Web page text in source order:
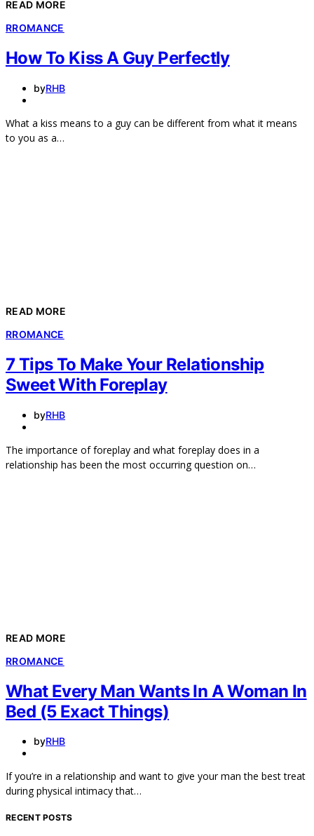
READ MORE
RROMANCE
How To Kiss A Guy Perfectly
byRHB
What a kiss means to a guy can be different from what it means
to you as a…
READ MORE
RROMANCE
7 Tips To Make Your Relationship
Sweet With Foreplay
byRHB
The importance of foreplay and what foreplay does in a
relationship has been the most occurring question on…
READ MORE
RROMANCE
What Every Man Wants In A Woman In
Bed (5 Exact Things)
byRHB
If you’re in a relationship and want to give your man the best treat
during physical intimacy that…
RECENT POSTS